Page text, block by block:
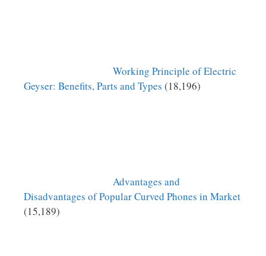
Working Principle of Electric
Geyser: Benefits, Parts and Types (18,196)
Advantages and
Disadvantages of Popular Curved Phones in Market
(15,189)